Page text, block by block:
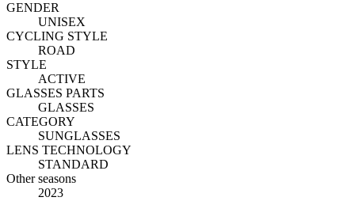
GENDER
UNISEX
CYCLING STYLE
ROAD
STYLE
ACTIVE
GLASSES PARTS
GLASSES
CATEGORY
SUNGLASSES
LENS TECHNOLOGY
STANDARD
Other seasons
2023